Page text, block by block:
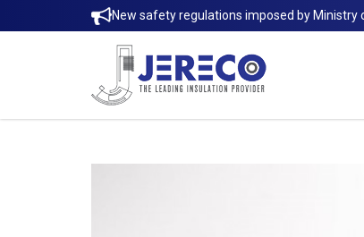
New safety regulations imposed by Ministry